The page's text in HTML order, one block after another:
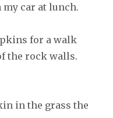
car at lunch.
for a walk
the rock walls.
in the grass the